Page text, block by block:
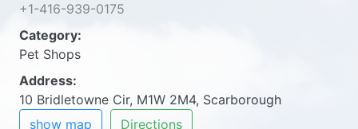
+1-416-939-0175
Category:
Pet Shops
Address:
10 Bridletowne Cir, M1W 2M4, Scarborough
show map
Directions